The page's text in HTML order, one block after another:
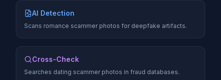
AI Detection
Scans romance scammer photos for deepfake artifacts.
Cross-Check
Searches dating scammer photos in fraud databases.